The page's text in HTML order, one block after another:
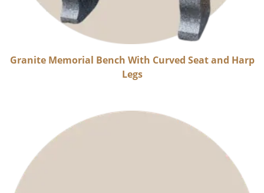
Granite Memorial Bench With Curved Seat and Harp
Legs